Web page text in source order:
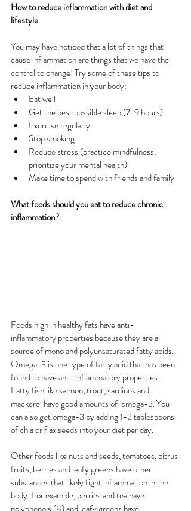
How to reduce inflammation with diet and
lifestyle
You may have noticed that a lot of things that
cause inflammation are things that we have the
control to change! Try some of these tips to
reduce inflammation in your body:
Eat well
Get the best possible sleep (7-9 hours)
Exercise regularly
Stop smoking
Reduce stress (practice mindfulness,
prioritize your mental health)
Make time to spend with friends and family
What foods should you eat to reduce chronic
inflammation?
Foods high in healthy fats have anti-
inflammatory properties because they are a
source of mono and polyunsaturated fatty acids.
Omega-3 is one type of fatty acid that has been
found to have anti-inflammatory properties.
Fatty fish like salmon, trout, sardines and
mackerel have good amounts of  omega-3. You
can also get omega-3 by adding 1-2 tablespoons
of chia or flax seeds into your diet per day.
Other foods like nuts and seeds, tomatoes, citrus
fruits, berries and leafy greens have other
substances that likely fight inflammation in the
body. For example, berries and tea have